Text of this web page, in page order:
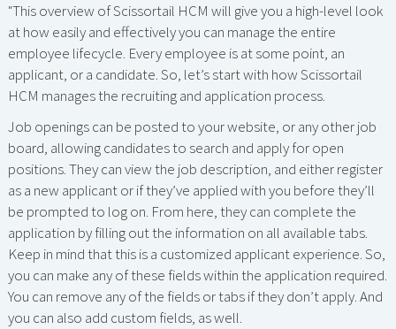
"This overview of Scissortail HCM will give you a high-level look
at how easily and effectively you can manage the entire
employee lifecycle. Every employee is at some point, an
applicant, or a candidate. So, let’s start with how Scissortail
HCM manages the recruiting and application process.
Job openings can be posted to your website, or any other job
board, allowing candidates to search and apply for open
positions. They can view the job description, and either register
as a new applicant or if they’ve applied with you before they’ll
be prompted to log on. From here, they can complete the
application by filling out the information on all available tabs.
Keep in mind that this is a customized applicant experience. So,
you can make any of these fields within the application required.
You can remove any of the fields or tabs if they don’t apply. And
you can also add custom fields, as well.